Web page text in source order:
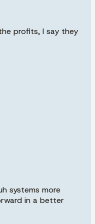
profits, I say they
systems more
in a better